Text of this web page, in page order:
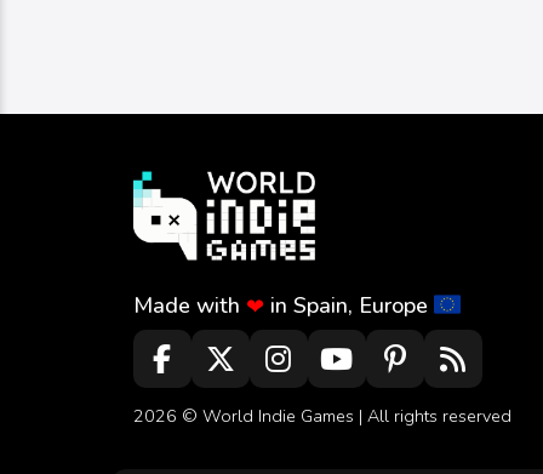
Made with ❤ in Spain, Europe
2026 © World Indie Games | All rights reserved